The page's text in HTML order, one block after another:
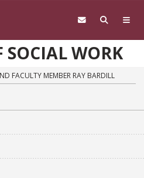
SOCIAL WORK
FACULTY MEMBER RAY BARDILL